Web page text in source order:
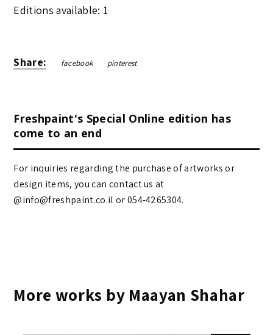
Editions available: 1
Share: facebook pinterest
Freshpaint's Special Online edition has
come to an end
For inquiries regarding the purchase of artworks or
design items, you can contact us at
@info@freshpaint.co.il‏ or 054-4265304.
More works by Maayan Shahar